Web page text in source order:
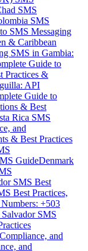
SMS
SMS
SMS Messaging
& Caribbean
SMS in Gambia:
Guide to
Practices &
API
Guide to
& Best
Rica SMS
and
& Best Practices
GuideDenmark
SMS Best
Best Practices,
+503
SMS
and
and